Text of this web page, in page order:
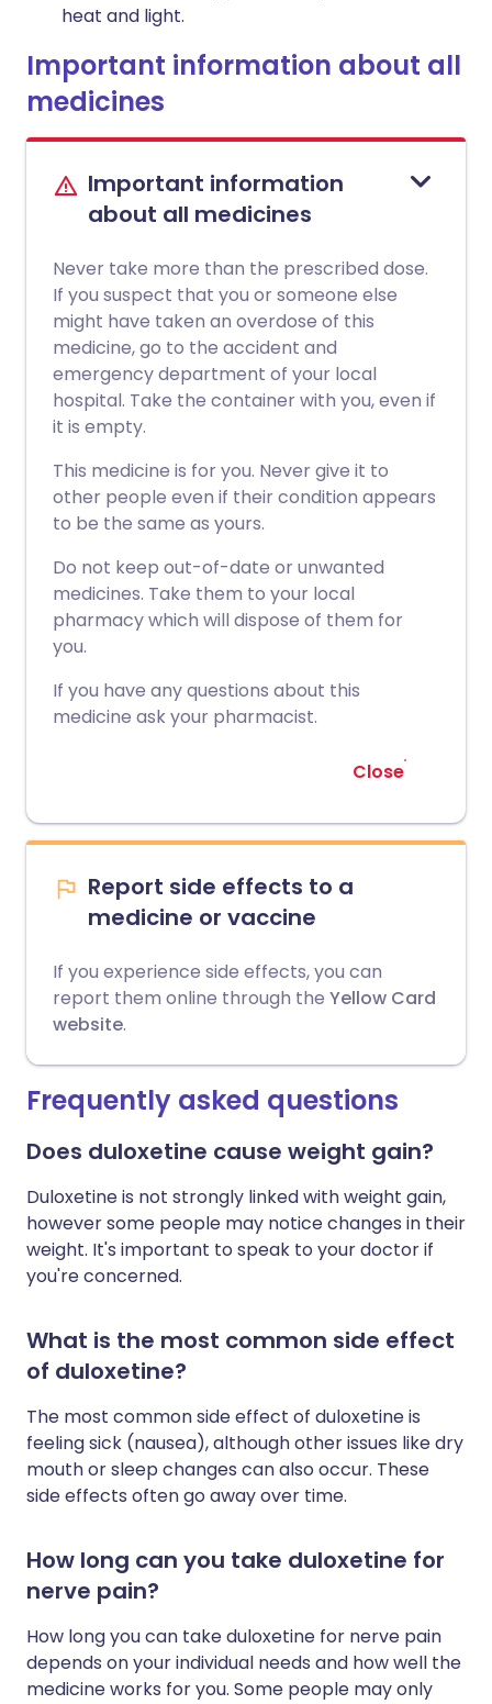
heat and light.
Important information about all
medicines
Important information
about all medicines
Never take more than the prescribed dose.
If you suspect that you or someone else
might have taken an overdose of this
medicine, go to the accident and
emergency department of your local
hospital. Take the container with you, even if
it is empty.
This medicine is for you. Never give it to
other people even if their condition appears
to be the same as yours.
Do not keep out-of-date or unwanted
medicines. Take them to your local
pharmacy which will dispose of them for
you.
If you have any questions about this
medicine ask your pharmacist.
Close
Report side effects to a
medicine or vaccine
If you experience side effects, you can
report them online through the Yellow Card
website.
Frequently asked questions
Does duloxetine cause weight gain?
Duloxetine is not strongly linked with weight gain,
however some people may notice changes in their
weight. It's important to speak to your doctor if
you're concerned.
What is the most common side effect
of duloxetine?
The most common side effect of duloxetine is
feeling sick (nausea), although other issues like dry
mouth or sleep changes can also occur. These
side effects often go away over time.
How long can you take duloxetine for
nerve pain?
How long you can take duloxetine for nerve pain
depends on your individual needs and how well the
medicine works for you. Some people may only